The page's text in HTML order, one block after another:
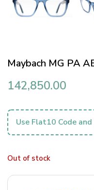
Maybach MG PA
142,850.00
Use Flat10 Code
Out of stock